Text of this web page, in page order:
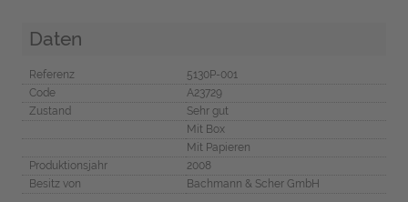
Daten
Referenz
5130P-001
Code
A23729
Zustand
Sehr gut
Mit Box
Mit Papieren
Produktionsjahr
2008
Besitz von
Bachmann & Scher GmbH